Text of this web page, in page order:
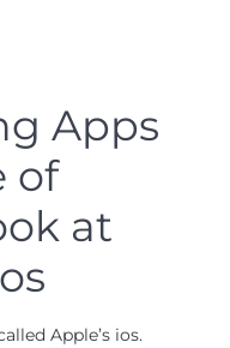
Apps
of
at
Apple’s ios.